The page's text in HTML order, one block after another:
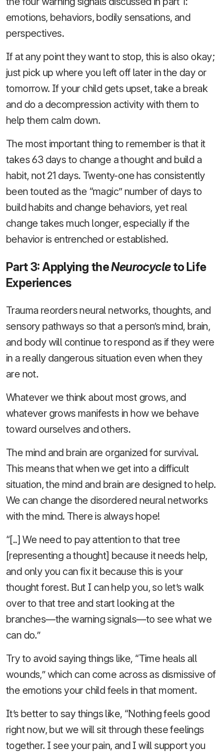
emotions, behaviors, bodily sensations, and
perspectives.
If at any point they want to stop, this is also okay;
just pick up where you left off later in the day or
tomorrow. If your child gets upset, take a break
and do a decompression activity with them to
help them calm down.
The most important thing to remember is that it
takes 63 days to change a thought and build a
habit, not 21 days. Twenty-one has consistently
been touted as the “magic” number of days to
build habits and change behaviors, yet real
change takes much longer, especially if the
behavior is entrenched or established.
Part 3: Applying theNeurocycleto Life
Experiences
Trauma reorders neural networks, thoughts, and
sensory pathways so that a person’s mind, brain,
and body will continue to respond as if they were
in a really dangerous situation even when they
are not.
Whatever we think about most grows, and
whatever grows manifests in how we behave
toward ourselves and others.
The mind and brain are organized for survival.
This means that when we get into a difficult
situation, the mind and brain are designed to help.
We can change the disordered neural networks
with the mind. There is always hope!
“[..] We need to pay attention to that tree
[representing a thought] because it needs help,
and only you can fix it because this is your
thought forest. But I can help you, so let’s walk
over to that tree and start looking at the
branches—the warning signals—to see what we
can do.”
Try to avoid saying things like, “Time heals all
wounds,” which can come across as dismissive of
the emotions your child feels in that moment.
It’s better to say things like, “Nothing feels good
right now, but we will sit through these feelings
together. I see your pain, and I will support you